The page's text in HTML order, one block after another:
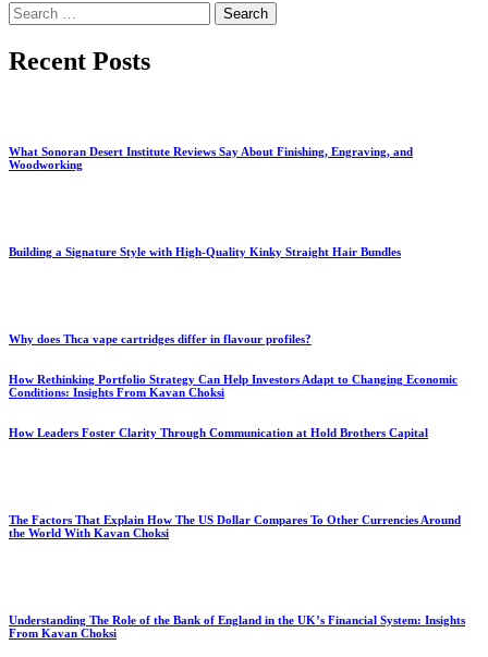
Search
for:
Recent Posts
What Sonoran Desert Institute Reviews Say About Finishing, Engraving, and
Woodworking
Building a Signature Style with High-Quality Kinky Straight Hair Bundles
Why does Thca vape cartridges differ in flavour profiles?
How Rethinking Portfolio Strategy Can Help Investors Adapt to Changing Economic
Conditions: Insights From Kavan Choksi
How Leaders Foster Clarity Through Communication at Hold Brothers Capital
The Factors That Explain How The US Dollar Compares To Other Currencies Around
the World With Kavan Choksi
Understanding The Role of the Bank of England in the UK’s Financial System: Insights
From Kavan Choksi